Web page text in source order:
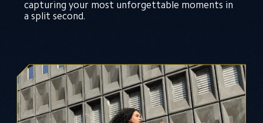
capturing your most unforgettable moments in
a split second.